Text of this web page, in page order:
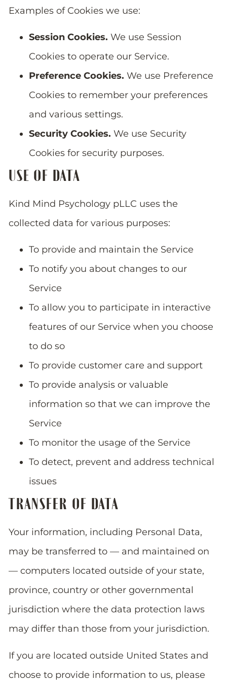
Examples of Cookies we use:
Session Cookies. We use Session
Cookies to operate our Service.
Preference Cookies. We use Preference
Cookies to remember your preferences
and various settings.
Security Cookies. We use Security
Cookies for security purposes.
USE OF DATA
Kind Mind Psychology pLLC uses the
collected data for various purposes:
To provide and maintain the Service
To notify you about changes to our
Service
To allow you to participate in interactive
features of our Service when you choose
to do so
To provide customer care and support
To provide analysis or valuable
information so that we can improve the
Service
To monitor the usage of the Service
To detect, prevent and address technical
issues
TRANSFER OF DATA
Your information, including Personal Data,
may be transferred to — and maintained on
— computers located outside of your state,
province, country or other governmental
jurisdiction where the data protection laws
may differ than those from your jurisdiction.
If you are located outside United States and
choose to provide information to us, please